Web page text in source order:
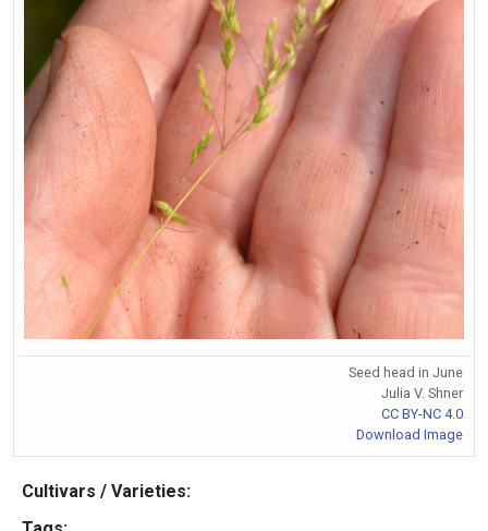
Seed head in June
Julia V. Shner
CC BY-NC 4.0
Download Image
Cultivars / Varieties: